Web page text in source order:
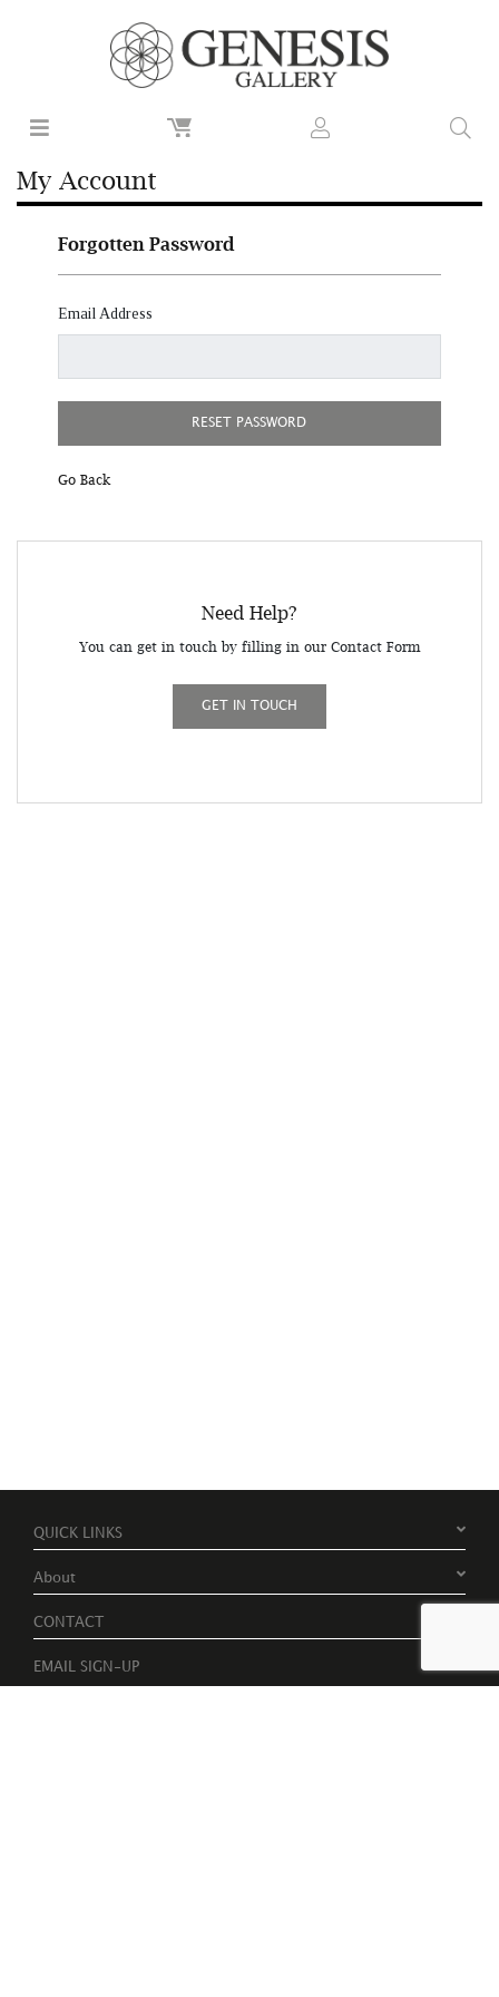
My Account
Forgotten Password
Email Address
RESET PASSWORD
Go Back
Need Help?
You can get in touch by filling in our Contact Form
GET IN TOUCH
QUICK LINKS
About
CONTACT
EMAIL SIGN-UP